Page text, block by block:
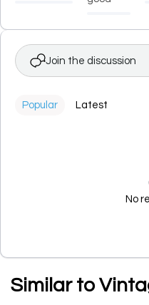
Join the discussion
Popular Latest
No
Similar to